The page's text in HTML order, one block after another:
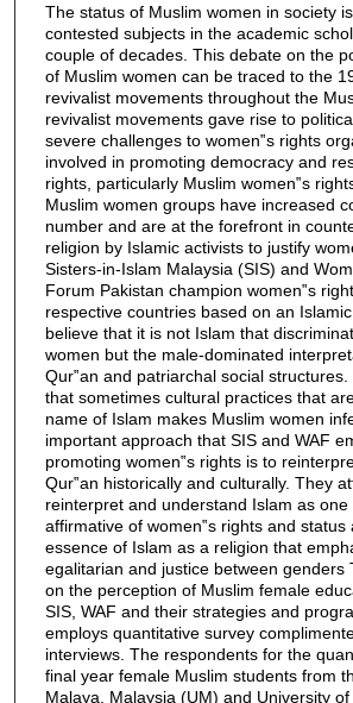
The status of Muslim women in society
contested subjects in the academic
couple of decades. This debate on the
of Muslim women can be traced to the
revivalist movements throughout the
revivalist movements gave rise to
severe challenges to women‟s rights
involved in promoting democracy and
rights, particularly Muslim women‟s
Muslim women groups have increased
number and are at the forefront in
religion by Islamic activists to justify
Sisters-in-Islam Malaysia (SIS) and
Forum Pakistan champion women‟s
respective countries based on an
believe that it is not Islam that
women but the male-dominated
Qur‟an and patriarchal social
that sometimes cultural practices that
name of Islam makes Muslim women
important approach that SIS and WAF
promoting women‟s rights is to
Qur‟an historically and culturally. They
reinterpret and understand Islam as
affirmative of women‟s rights and status
essence of Islam as a religion that
egalitarian and justice between genders
on the perception of Muslim female
SIS, WAF and their strategies and
employs quantitative survey
interviews. The respondents for the
final year female Muslim students from
Malaya, Malaysia (UM) and University